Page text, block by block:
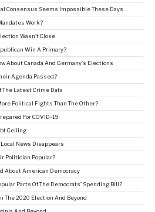
Consensus Seems Impossible These Days
Work?
Wasn't Close
Win A Primary?
About Canada And Germany's Elections
Agenda Passed?
The Latest Crime Data
Political Fights Than The Other?
For COVID-19
Ceiling
News Disappears
Politician Popular?
About American Democracy
Parts Of The Democrats’ Spending Bill?
The 2020 Election And Beyond